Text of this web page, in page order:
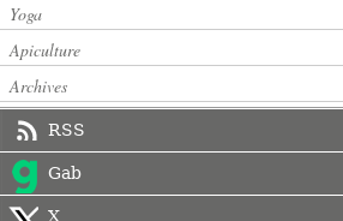
Yoga
Apiculture
Archives
RSS
Gab
X